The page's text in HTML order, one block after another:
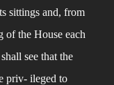
sittings and, from
of the House each
see that the
priv- ileged to